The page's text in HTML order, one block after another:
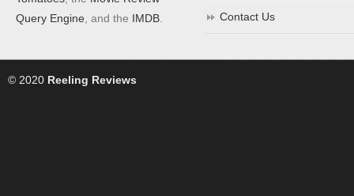
Query Engine , and the IMDB Contact Us
© 2020 Reeling Reviews